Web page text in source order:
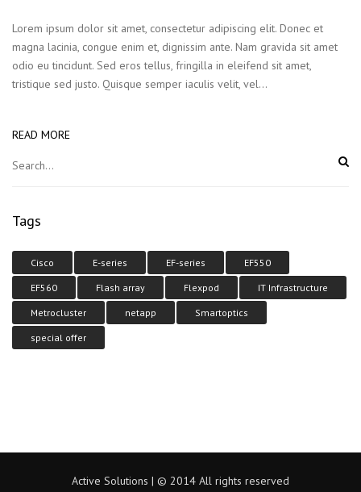
Lorem ipsum dolor sit amet, consectetur adipiscing elit. Donec et
magna lacinia, congue enim et, dignissim ante. Nam gravida sit amet
odio eu tincidunt. Sed eros tellus, fringilla in eleifend sit amet,
tristique sed justo. Quisque semper iaculis velit, vel…
READ MORE
Tags
Cisco E-series EF-series EF550
EF560 Flash array Flexpod IT Infrastructure
Metrocluster netapp Smartoptics
special offer
Active Solutions | © 2014 All rights reserved